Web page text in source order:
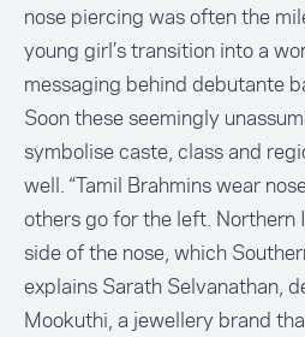
nose piercing was often the
young girl’s transition into a
messaging behind debutante
Soon these seemingly
symbolise caste, class and
well. “Tamil Brahmins wear
others go for the left.
side of the nose, which
explains Sarath Selvanathan,
Mookuthi, a jewellery brand